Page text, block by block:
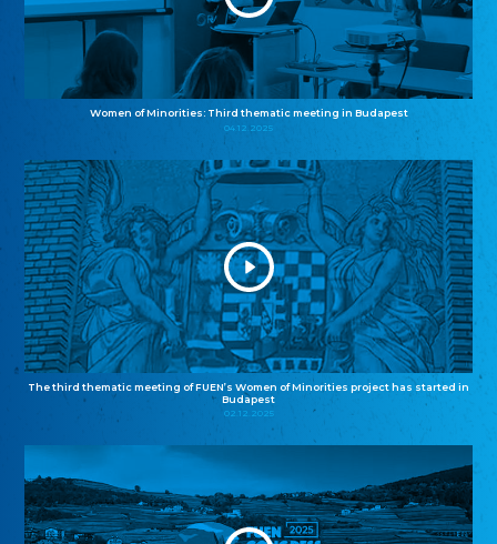
Women of Minorities: Third thematic meeting in Budapest
04.12.2025
The third thematic meeting of FUEN’s Women of Minorities project has started in
Budapest
02.12.2025